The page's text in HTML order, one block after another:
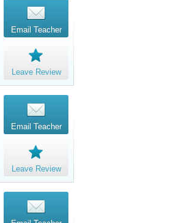
Email Teacher
Leave Review
Email Teacher
Leave Review